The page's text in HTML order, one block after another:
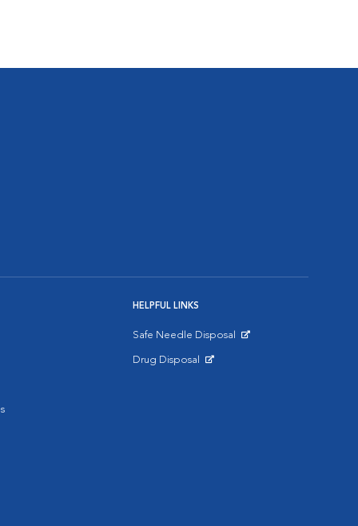
HELPFUL LINKS
Safe Needle Disposal
Drug Disposal